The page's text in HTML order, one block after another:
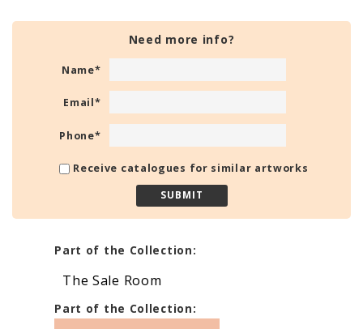
Need more info?
Name*
Email*
Phone*
Receive catalogues for similar artworks
Part of the Collection:
The Sale Room
Part of the Collection: